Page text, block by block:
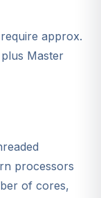
approx.
Master
processors
of cores,